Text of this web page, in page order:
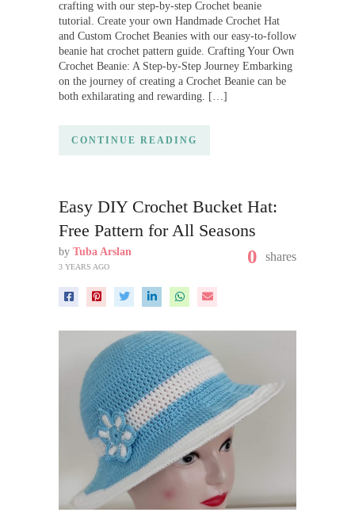
crafting with our step-by-step Crochet beanie
tutorial. Create your own Handmade Crochet Hat
and Custom Crochet Beanies with our easy-to-follow
beanie hat crochet pattern guide. Crafting Your Own
Crochet Beanie: A Step-by-Step Journey Embarking
on the journey of creating a Crochet Beanie can be
both exhilarating and rewarding. […]
CONTINUE READING
Easy DIY Crochet Bucket Hat:
Free Pattern for All Seasons
by Tuba Arslan
3 YEARS AGO 0 shares